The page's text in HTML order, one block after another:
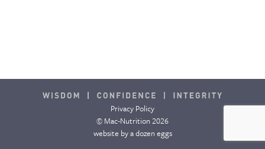
Privacy Policy
© Mac-Nutrition 2026
website bya dozen eggs